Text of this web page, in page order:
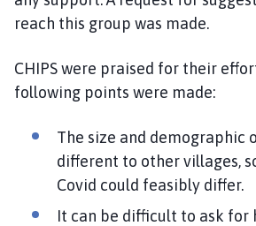
reach this group was made.
CHIPS were praised for their
following points were made:
The size and demographic
different to other villages,
Covid could feasibly differ.
It can be difficult to ask for